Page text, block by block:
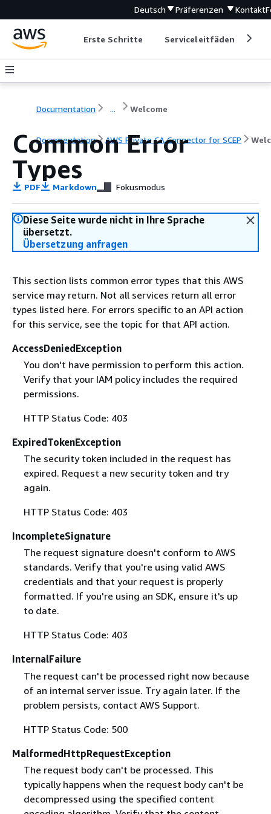
Deutsch Präferenzen Kontakt
Erste Schritte Serviceleitfäden
Documentation ... Welcome
Documentation AWS Private CA Connector for SCEP
Common Error
Types
PDF Markdown Fokusmodus
Diese Seite wurde nicht in Ihre Sprache
übersetzt.
Übersetzung anfragen
This section lists common error types that this AWS
service may return. Not all services return all error
types listed here. For errors specific to an API action
for this service, see the topic for that API action.
AccessDeniedException
You don't have permission to perform this action.
Verify that your IAM policy includes the required
permissions.
HTTP Status Code: 403
ExpiredTokenException
The security token included in the request has
expired. Request a new security token and try
again.
HTTP Status Code: 403
IncompleteSignature
The request signature doesn't conform to AWS
standards. Verify that you're using valid AWS
credentials and that your request is properly
formatted. If you're using an SDK, ensure it's up
to date.
HTTP Status Code: 403
InternalFailure
The request can't be processed right now because
of an internal server issue. Try again later. If the
problem persists, contact AWS Support.
HTTP Status Code: 500
MalformedHttpRequestException
The request body can't be processed. This
typically happens when the request body can't be
decompressed using the specified content